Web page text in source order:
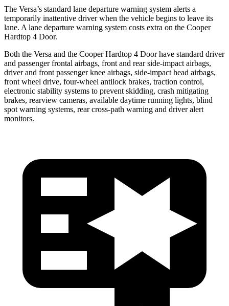
The Versa’s standard lane departure warning system alerts a
temporarily inattentive driver when the vehicle begins to leave its
lane. A lane departure warning system costs extra on the Cooper
Hardtop 4 Door.
Both the Versa and the Cooper Hardtop 4 Door have standard driver
and passenger frontal airbags, front and rear side-impact airbags,
driver and front passenger knee airbags, side-impact head airbags,
front wheel drive, four-wheel antilock brakes, traction control,
electronic stability systems to prevent skidding, crash mitigating
brakes, rearview cameras, available daytime running lights, blind
spot warning systems, rear cross-path warning and driver alert
monitors.